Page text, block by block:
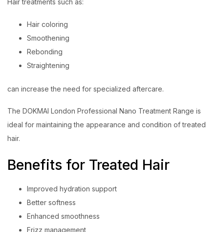
Hair treatments such as:
Hair coloring
Smoothening
Rebonding
Straightening
can increase the need for specialized aftercare.
The DOKMAI London Professional Nano Treatment Range is
ideal for maintaining the appearance and condition of treated
hair.
Benefits for Treated Hair
Improved hydration support
Better softness
Enhanced smoothness
Frizz management